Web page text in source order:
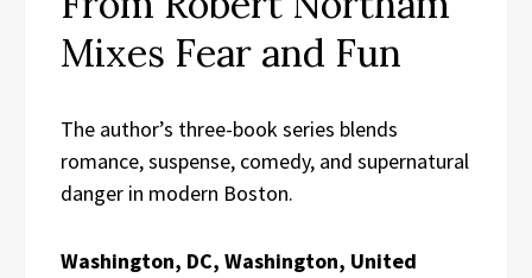
Mixes Fear and Fun
The author’s three-book series blends
romance, suspense, comedy, and supernatural
danger in modern Boston.
Washington, DC, Washington, United